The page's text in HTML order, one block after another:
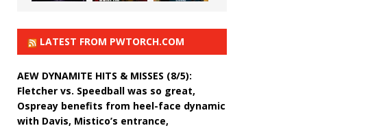
LATEST FROM PWTORCH.COM
AEW DYNAMITE HITS & MISSES (8/5):
Fletcher vs. Speedball was so great,
Ospreay benefits from heel-face dynamic
with Davis, Mistico’s entrance,